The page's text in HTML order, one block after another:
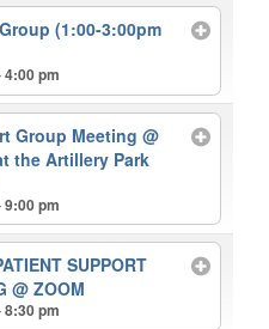
(1:00-3:00pm
4:00 pm
Group Meeting@
the Artillery Park
9:00 pm
SUPPORT
@ ZOOM
8:30 pm